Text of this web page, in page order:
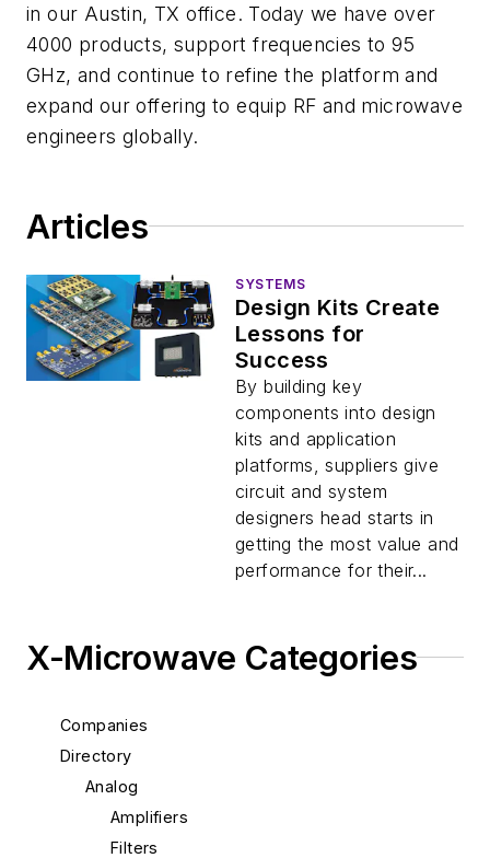
in our Austin, TX office. Today we have over
4000 products, support frequencies to 95
GHz, and continue to refine the platform and
expand our offering to equip RF and microwave
engineers globally.
Articles
SYSTEMS
Design Kits Create
Lessons for
Success
By building key
components into design
kits and application
platforms, suppliers give
circuit and system
designers head starts in
getting the most value and
performance for their...
X-Microwave Categories
Companies
Directory
Analog
Amplifiers
Filters